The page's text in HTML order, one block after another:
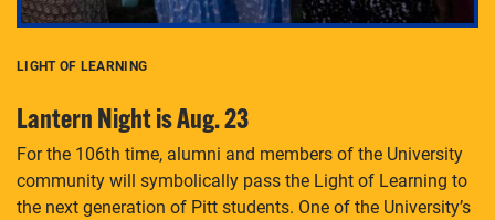
LIGHT OF LEARNING
Lantern Night is Aug. 23
For the 106th time, alumni and members of the University
community will symbolically pass the Light of Learning to
the next generation of Pitt students. One of the University’s